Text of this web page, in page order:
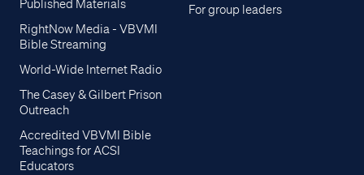
Published Materials
RightNow Media - VBVMI
Bible Streaming
World-Wide Internet Radio
The Casey & Gilbert Prison
Outreach
Accredited VBVMI Bible
Teachings for ACSI
Educators
For group leaders